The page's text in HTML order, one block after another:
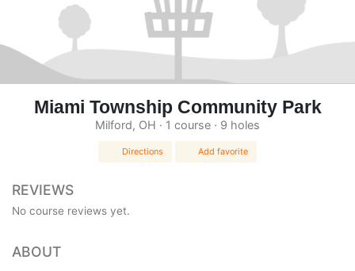
Miami Township Community Park
Milford, OH · 1 course · 9 holes
Directions Add favorite
REVIEWS
No course reviews yet.
ABOUT